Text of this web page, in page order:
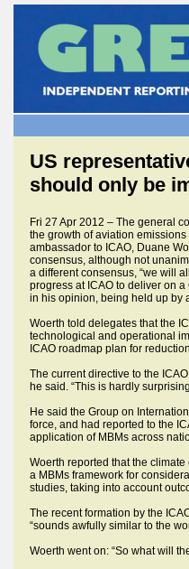
US
should only be
Fri 27 Apr 2012 – The general
the growth of aviation
ambassador to ICAO, Duane
consensus, although not
a different consensus, “we will
progress at ICAO to deliver on
in his opinion, being held up by
Woerth told delegates that the
technological and operational
ICAO roadmap plan for
The current directive to the
he said. “This is hardly
He said the Group on
force, and had reported to the
application of MBMs across
Woerth reported that the
a MBMs framework for
studies, taking into account
The recent formation by the
“sounds awfully similar to the
Woerth went on: “So what will